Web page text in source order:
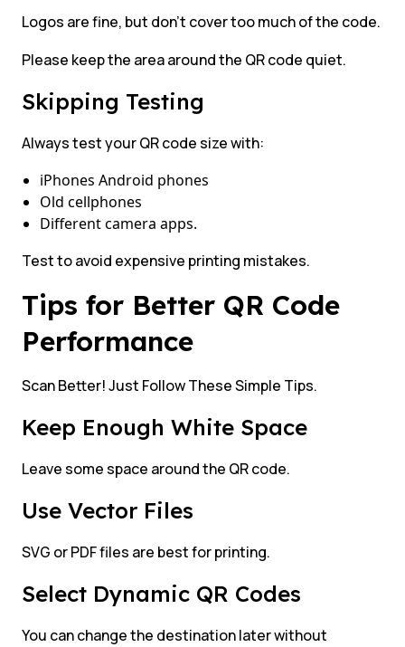
Logos are fine, but don’t cover too much of the code.
Please keep the area around the QR code quiet.
Skipping Testing
Always test your QR code size with:
iPhones Android phones
Old cellphones
Different camera apps.
Test to avoid expensive printing mistakes.
Tips for Better QR Code
Performance
Scan Better! Just Follow These Simple Tips.
Keep Enough White Space
Leave some space around the QR code.
Use Vector Files
SVG or PDF files are best for printing.
Select Dynamic QR Codes
You can change the destination later without